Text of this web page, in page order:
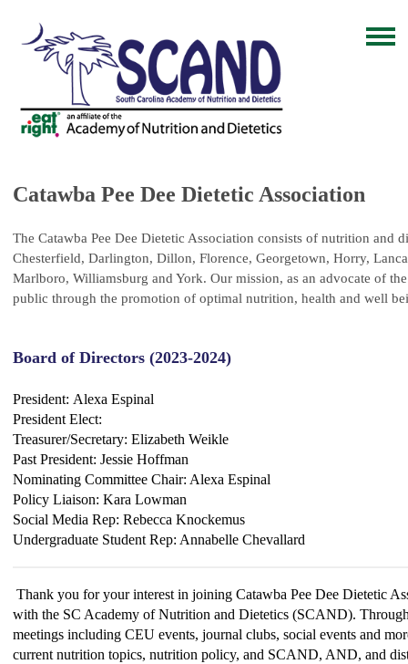
Catawba Pee Dee Dietetic Association
The Catawba Pee Dee Dietetic Association consists of nutrition and
Chesterfield, Darlington, Dillon, Florence, Georgetown, Horry,
Marlboro, Williamsburg and York. Our mission, as an advocate of
public through the promotion of optimal nutrition, health and well
Board of Directors (2023-2024)
President: Alexa Espinal
President Elect:
Treasurer/Secretary: Elizabeth Weikle
Past President: Jessie Hoffman
Nominating Committee Chair: Alexa Espinal
Policy Liaison: Kara Lowman
Social Media Rep: Rebecca Knockemus
Undergraduate Student Rep: Annabelle Chevallard
Thank you for your interest in joining Catawba Pee Dee Dietetic
with the SC Academy of Nutrition and Dietetics (SCAND).
meetings including CEU events, journal clubs, social events and
current nutrition topics, nutrition policy, and SCAND, AND, and